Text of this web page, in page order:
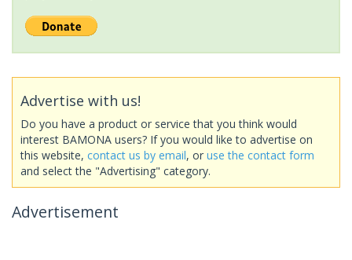
Advertise with us!
Do you have a product or service that you think would
interest BAMONA users? If you would like to advertise on
this website, contact us by email, or use the contact form
and select the "Advertising" category.
Advertisement